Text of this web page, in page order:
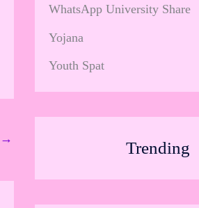
→
WhatsApp University Share
Yojana
Youth Spat
Trending